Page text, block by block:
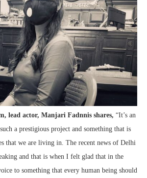
lead actor, Manjari Fadnnis shares, “It’s an
a prestigious project and something that is
that we are living in. The recent news of Delhi
and that is when I felt glad that in the
to something that every human being should